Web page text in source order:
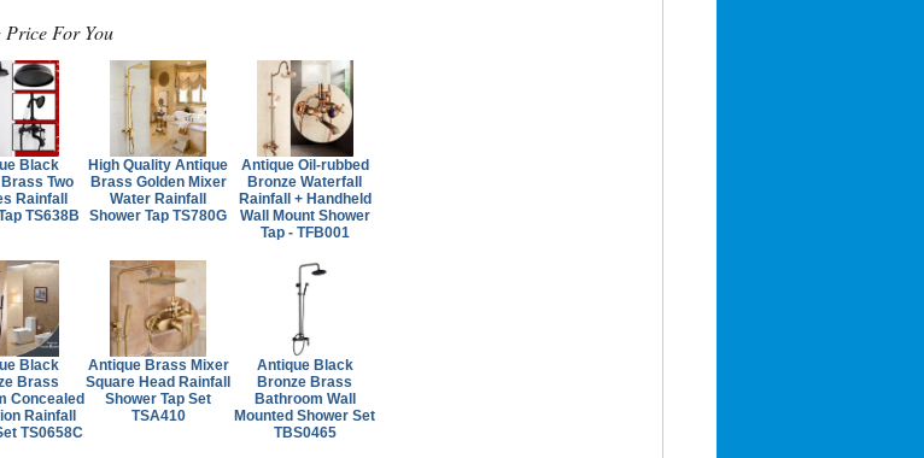
Price For You
Black
Two
Rainfall
TS638B
High Quality Antique
Brass Golden Mixer
Water Rainfall
Shower Tap TS780G
Antique Oil-rubbed
Bronze Waterfall
Rainfall + Handheld
Wall Mount Shower
Tap - TFB001
Black
Brass
Concealed
Rainfall
TS0658C
Antique Brass Mixer
Square Head Rainfall
Shower Tap Set
TSA410
Antique Black
Bronze Brass
Bathroom Wall
Mounted Shower Set
TBS0465